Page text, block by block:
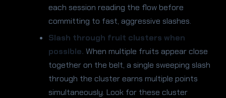
each session reading the flow before
committing to fast, aggressive slashes.
Slash through fruit clusters when
possible. When multiple fruits appear close
together on the belt, a single sweeping slash
through the cluster earns multiple points
simultaneously. Look for these cluster